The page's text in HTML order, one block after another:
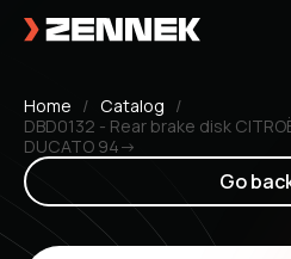
Home
Catalog
DBD0132 - Rear brake disk
DUCATO 94->
Go